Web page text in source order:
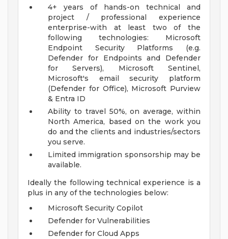
4+ years of hands-on technical and
project / professional experience
enterprise-with at least two of the
following technologies: Microsoft
Endpoint Security Platforms (e.g.
Defender for Endpoints and Defender
for Servers), Microsoft Sentinel,
Microsoft's email security platform
(Defender for Office), Microsoft Purview
& Entra ID
Ability to travel 50%, on average, within
North America, based on the work you
do and the clients and industries/sectors
you serve.
Limited immigration sponsorship may be
available.
Ideally the following technical experience is a
plus in any of the technologies below:
Microsoft Security Copilot
Defender for Vulnerabilities
Defender for Cloud Apps